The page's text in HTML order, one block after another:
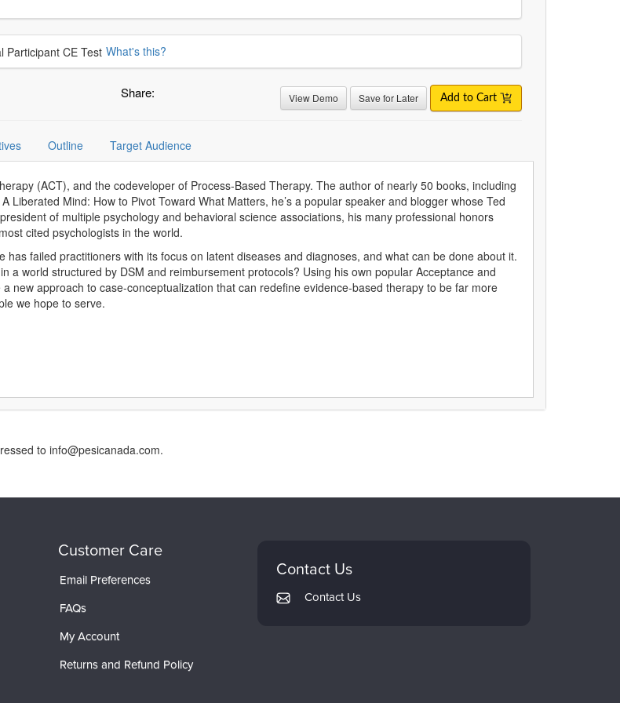
price
Participant CE Test What's this?
Share: View Demo Save for Later Add to Cart
Outline Target Audience
(ACT), and the codeveloper of Process-Based Therapy. The author of nearly 50 books, including
Liberated Mind: How to Pivot Toward What Matters, he’s a popular speaker and blogger whose Ted
of multiple psychology and behavioral science associations, his many professional honors
cited psychologists in the world.
failed practitioners with its focus on latent diseases and diagnoses, and what can be done about it.
a world structured by DSM and reimbursement protocols? Using his own popular Acceptance and
new approach to case-conceptualization that can redefine evidence-based therapy to be far more
we hope to serve.
to info@pesicanada.com.
Customer Care
Email Preferences
FAQs
My Account
Returns and Refund Policy
Contact Us
Contact Us